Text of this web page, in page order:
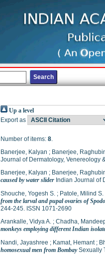
Up a level
Export as
Number of items: 8.
Banerjee, Kalyan ; Banerjee, Raghubir
Journal of Dermatology, Venereology
Banerjee, Kalyan ; Banerjee, Raghubir
caused by water slider Indian Journal of
Shouche, Yogesh S. ; Patole, Milind S.
from the larval and pupal ovaries of
244-245. ISSN 1071-2690
Arankalle, Vidya A. ; Chadha,
monkeys employing different Indian
Nandi, Jayashree ; Kamat, Hemant;
homosexual men from BombaySexually